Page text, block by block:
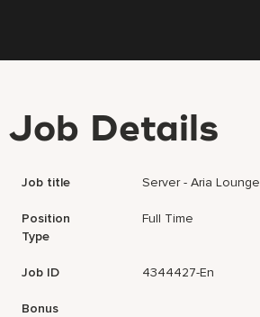
Job Details
Job title Server - Aria Lounge
Position
Type
Full Time
Job ID 4344427-En
Bonus